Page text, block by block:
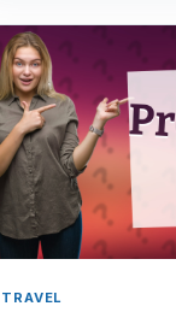
TRAVEL